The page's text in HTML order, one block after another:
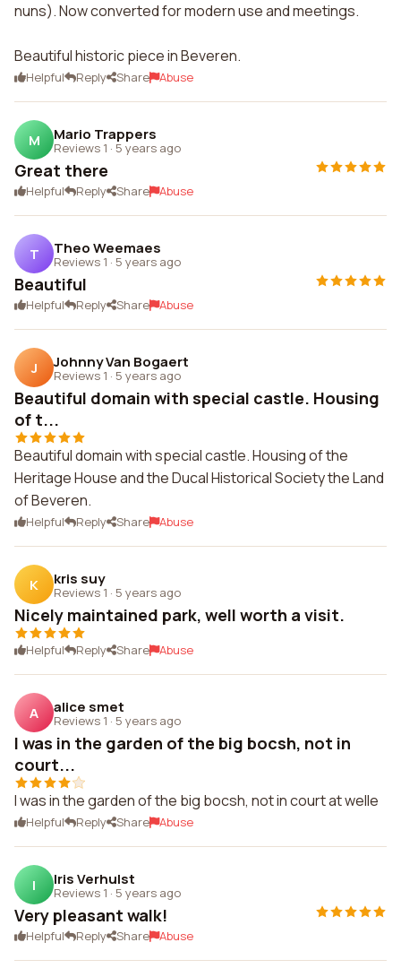
nuns). Now converted for modern use and meetings.
Beautiful historic piece in Beveren.
Helpful Reply Share Abuse
M Mario Trappers
Reviews 1 · 5 years ago
Great there
Helpful Reply Share Abuse
T Theo Weemaes
Reviews 1 · 5 years ago
Beautiful
Helpful Reply Share Abuse
J Johnny Van Bogaert
Reviews 1 · 5 years ago
Beautiful domain with special castle. Housing
of t...
Beautiful domain with special castle. Housing of the
Heritage House and the Ducal Historical Society the Land
of Beveren.
Helpful Reply Share Abuse
K kris suy
Reviews 1 · 5 years ago
Nicely maintained park, well worth a visit.
Helpful Reply Share Abuse
A alice smet
Reviews 1 · 5 years ago
I was in the garden of the big bocsh, not in
court...
I was in the garden of the big bocsh, not in court at welle
Helpful Reply Share Abuse
I Iris Verhulst
Reviews 1 · 5 years ago
Very pleasant walk!
Helpful Reply Share Abuse